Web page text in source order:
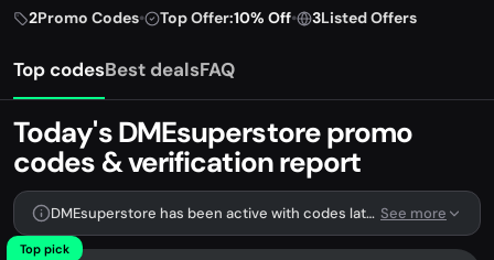
2Promo Codes• Top Offer:10% Off• 3Listed Offers
Top codesBest dealsFAQ
Today's DMEsuperstore promo
codes & verification report
DMEsuperstore has been active with codes lately. We're tracking 2 verified codes. See more
Top pick